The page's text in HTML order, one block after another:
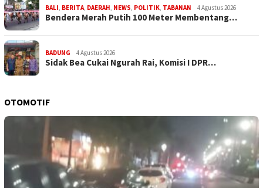
BALI, BERITA, DAERAH, NEWS, POLITIK, TABANAN 4 Agustus 2026
Bendera Merah Putih 100 Meter Membentang…
BADUNG 4 Agustus 2026
Sidak Bea Cukai Ngurah Rai, Komisi I DPR…
OTOMOTIF